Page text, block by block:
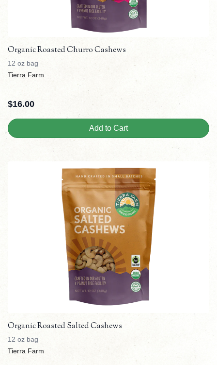
Organic Roasted Churro Cashews
12 oz bag
Tierra Farm
$16.00
Add to Cart
Organic Roasted Salted Cashews
12 oz bag
Tierra Farm